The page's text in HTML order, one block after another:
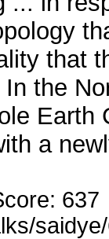
that
the
Earth
a